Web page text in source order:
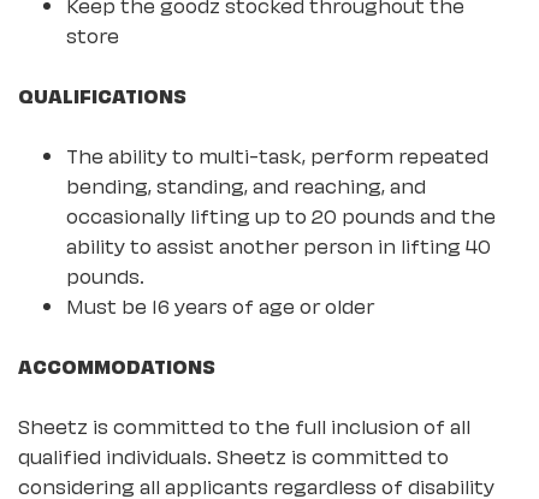
store
QUALIFICATIONS
The ability to multi-task, perform repeated
bending, standing, and reaching, and
occasionally lifting up to 20 pounds and the
ability to assist another person in lifting 40
pounds.
Must be 16 years of age or older
ACCOMMODATIONS
Sheetz is committed to the full inclusion of all
qualified individuals. Sheetz is committed to
considering all applicants regardless of disability